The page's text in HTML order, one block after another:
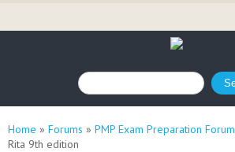
Search form
Search
You are here
Home » Forums » PMP Exam Preparation Forum
Rita 9th edition